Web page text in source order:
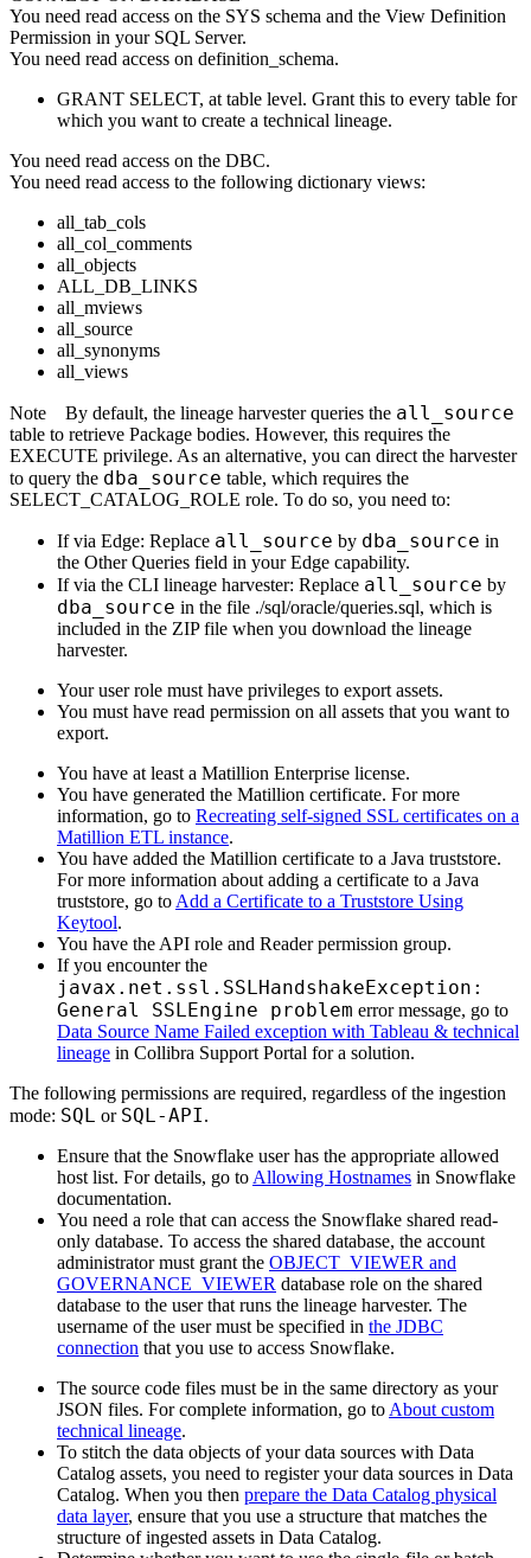
You need read access on the SYS schema and the View Definition
Permission in your SQL Server.
You need read access on definition_schema.
GRANT SELECT, at table level. Grant this to every table for
which you want to create a technical lineage.
You need read access on the DBC.
You need read access to the following dictionary views:
all_tab_cols
all_col_comments
all_objects
ALL_DB_LINKS
all_mviews
all_source
all_synonyms
all_views
Note By default, the lineage harvesterqueries the all_source
table to retrieve Package bodies. However, this requires the
EXECUTE privilege. As an alternative, you can direct the harvester
to query the dba_source table, which requires the
SELECT_CATALOG_ROLE role. To do so, you need to:
If via Edge: Replace all_source by dba_source in
the Other Queries field in yourEdge capability.
If via the CLI lineage harvester: Replace all_source by
dba_source in the file ./sql/oracle/queries.sql, which is
included in the ZIP file when you download the lineage
harvester.
Your user role must have privileges to export assets.
You must have read permission on all assets that you want to
export.
You have at least a Matillion Enterprise license.
You have generated the Matillion certificate. For more
information, go to Recreating self-signed SSL certificates on a
Matillion ETL instance.
You have added the Matillion certificate to a Java truststore.
For more information about adding a certificate to a Java
truststore, go to Add a Certificate to a Truststore Using
Keytool.
You have the API role and Reader permission group.
If you encounter the
javax.net.ssl.SSLHandshakeException:
General SSLEngine problem error message, go to
Data Source Name Failed exception with Tableau & technical
lineage in Collibra Support Portal for a solution.
The following permissions are required, regardless of the ingestion
mode: SQL or SQL-API.
Ensure that the Snowflake user has the appropriate allowed
host list. For details, go to Allowing Hostnames in Snowflake
documentation.
You need a role that can access the Snowflake shared read-
only database. To access the shared database, the account
administrator must grant the OBJECT_VIEWER and
GOVERNANCE_VIEWER database role on the shared
database to the user that runs the lineage harvester. The
username of the user must be specified in the JDBC
connection that you use to access Snowflake.
The source code files must be in the same directory as your
JSON files. For complete information, go to About custom
technical lineage.
To stitch the data objects of your data sources with Data
Catalog assets, you need to register your data sources in Data
Catalog. When you then prepare the Data Catalog physical
data layer, ensure that you use a structure that matches the
structure of ingested assets in Data Catalog.